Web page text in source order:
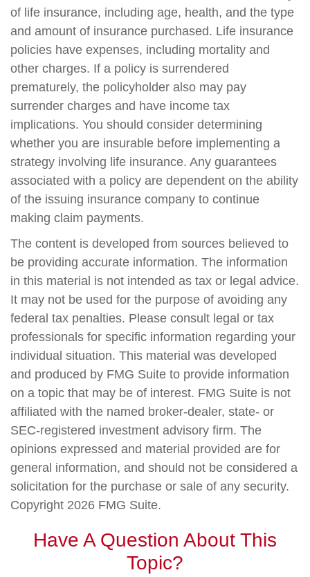
of life insurance, including age, health, and the type
and amount of insurance purchased. Life insurance
policies have expenses, including mortality and
other charges. If a policy is surrendered
prematurely, the policyholder also may pay
surrender charges and have income tax
implications. You should consider determining
whether you are insurable before implementing a
strategy involving life insurance. Any guarantees
associated with a policy are dependent on the ability
of the issuing insurance company to continue
making claim payments.
The content is developed from sources believed to
be providing accurate information. The information
in this material is not intended as tax or legal advice.
It may not be used for the purpose of avoiding any
federal tax penalties. Please consult legal or tax
professionals for specific information regarding your
individual situation. This material was developed
and produced by FMG Suite to provide information
on a topic that may be of interest. FMG Suite is not
affiliated with the named broker-dealer, state- or
SEC-registered investment advisory firm. The
opinions expressed and material provided are for
general information, and should not be considered a
solicitation for the purchase or sale of any security.
Copyright 2026 FMG Suite.
Have A Question About This
Topic?